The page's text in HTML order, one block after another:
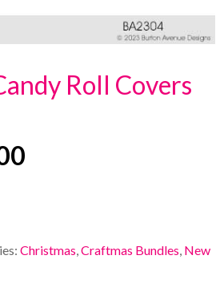
Roll Covers
Christmas,Craftmas Bundles, New